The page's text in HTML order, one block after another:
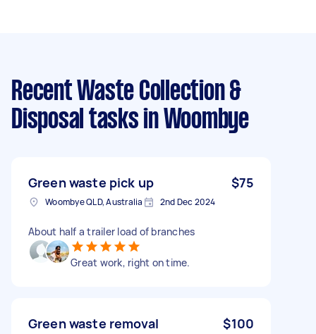
Recent Waste Collection &
Disposal tasks in Woombye
Green waste pick up $75
Woombye QLD, Australia 2nd Dec 2024
About half a trailer load of branches
Great work, right on time.
Green waste removal $100